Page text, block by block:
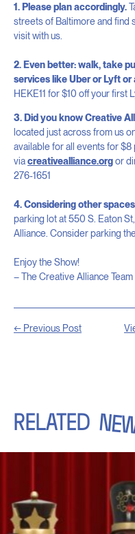
1. Please plan accordingly.
streets of Baltimore and find
visit with us.
2. Even better: walk, take
services like Uber or Lyft
HEKE11 for $10 off your first
3. Did you know Creative
located just across from us
available for all events for
viacreativealliance.orgor
276-1651
4. Considering other
parking lot at 550 S. Eaton
Alliance. Consider parking
Enjoy the Show!
– The Creative Alliance Team
← Previous Post
RELATED